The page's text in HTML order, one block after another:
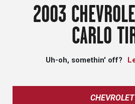
2003
CARLO
Uh-oh, somethin' off?
CHEVROLET